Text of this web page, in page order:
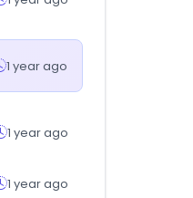
1 year ago
1 year ago
1 year ago